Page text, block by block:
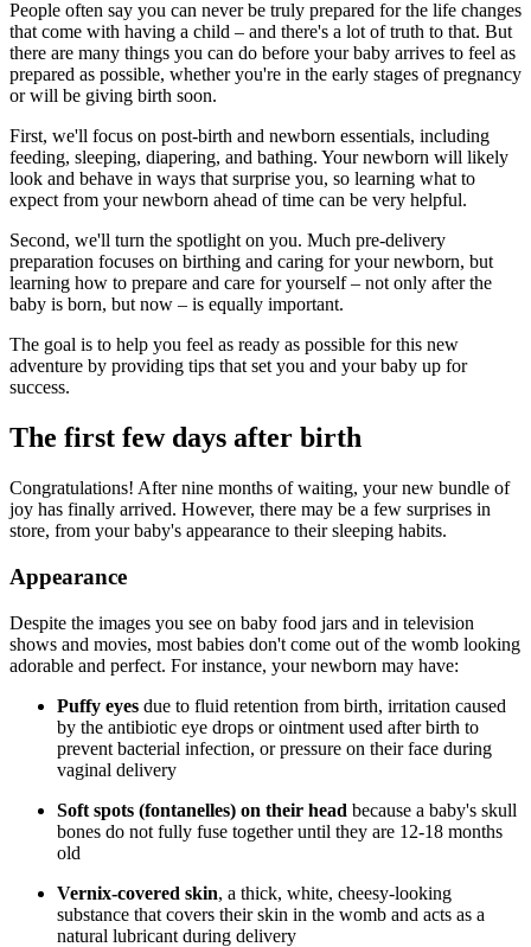
People often say you can never be truly prepared for the life changes
that come with having a child – and there's a lot of truth to that. But
there are many things you can do before your baby arrives to feel as
prepared as possible, whether you're in the early stages of pregnancy
or will be giving birth soon.
First, we'll focus on post-birth and newborn essentials, including
feeding, sleeping, diapering, and bathing. Your newborn will likely
look and behave in ways that surprise you, so learning what to
expect from your newborn ahead of time can be very helpful.
Second, we'll turn the spotlight on you. Much pre-delivery
preparation focuses on birthing and caring for your newborn, but
learning how to prepare and care for yourself – not only after the
baby is born, but now – is equally important.
The goal is to help you feel as ready as possible for this new
adventure by providing tips that set you and your baby up for
success.
The first few days after birth
Congratulations! After nine months of waiting, your new bundle of
joy has finally arrived. However, there may be a few surprises in
store, from your baby's appearance to their sleeping habits.
Appearance
Despite the images you see on baby food jars and in television
shows and movies, most babies don't come out of the womb looking
adorable and perfect. For instance, your newborn may have:
Puffy eyes due to fluid retention from birth, irritation caused
by the antibiotic eye drops or ointment used after birth to
prevent bacterial infection, or pressure on their face during
vaginal delivery
Soft spots (fontanelles) on their head because a baby's skull
bones do not fully fuse together until they are 12-18 months
old
Vernix-covered skin, a thick, white, cheesy-looking
substance that covers their skin in the womb and acts as a
natural lubricant during delivery